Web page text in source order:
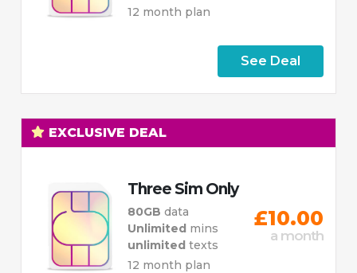
12 month plan
See Deal
EXCLUSIVE DEAL
Three Sim Only
80GBdata
Unlimited mins
unlimitedtexts
12 month plan
£10.00
a month